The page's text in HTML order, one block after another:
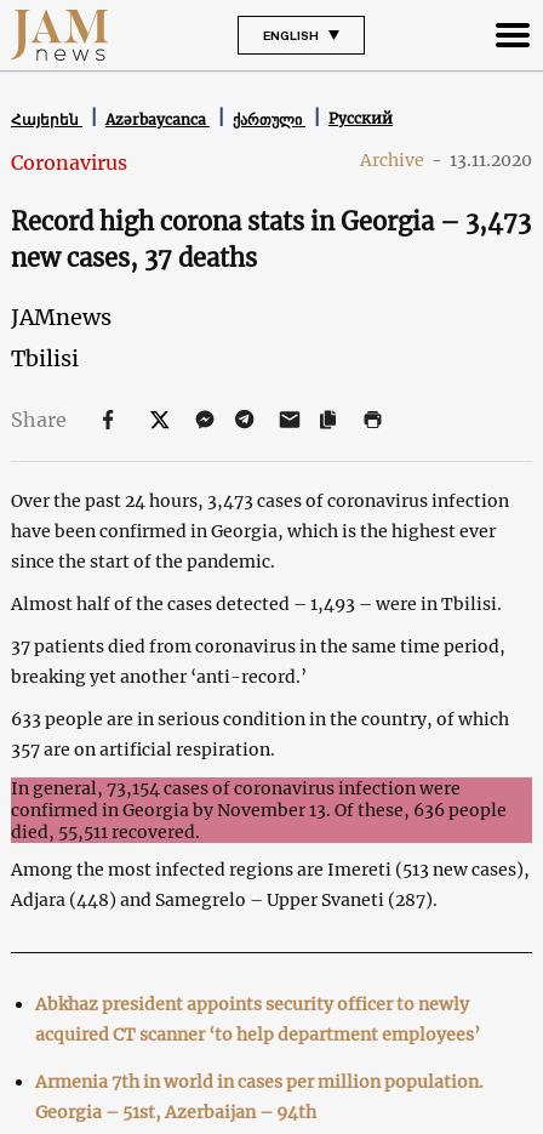
ENGLISH
Հայերեն Azərbaycanca ქართული Русский
Coronavirus Archive - 13.11.2020
Record high corona stats in Georgia – 3,473
new cases, 37 deaths
JAMnews
Tbilisi
Share
Over the past 24 hours, 3,473 cases of coronavirus infection
have been confirmed in Georgia, which is the highest ever
since the start of the pandemic.
Almost half of the cases detected – 1,493 – were in Tbilisi.
37 patients died from coronavirus in the same time period,
breaking yet another ‘anti-record.’
633 people are in serious condition in the country, of which
357 are on artificial respiration.
In general, 73,154 cases of coronavirus infection were
confirmed in Georgia by November 13. Of these, 636 people
died, 55,511 recovered.
Among the most infected regions are Imereti (513 new cases),
Adjara (448) and Samegrelo – Upper Svaneti (287).
Abkhaz president appoints security officer to newly
acquired CT scanner ‘to help department employees’
Armenia 7th in world in cases per million population.
Georgia – 51st, Azerbaijan – 94th